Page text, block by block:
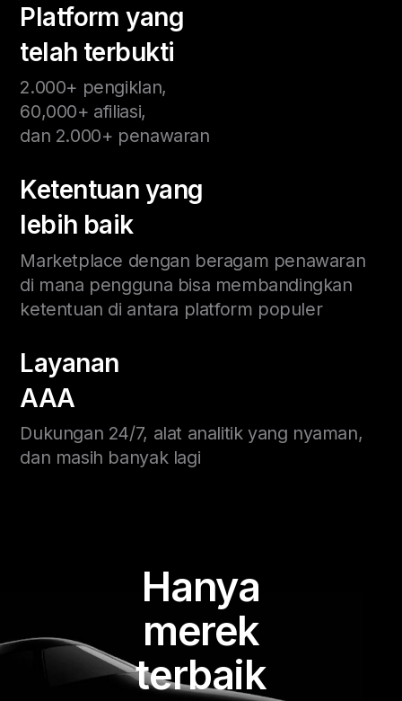
Layanan
AAA
Dukungan 24/7, alat analitik yang nyaman,
dan masih banyak lagi
Ketentuan yang
lebih baik
Marketplace dengan beragam penawaran
di mana pengguna bisa membandingkan
ketentuan di antara platform populer
Platform yang
telah terbukti
2.000+ pengiklan,
60,000+ afiliasi,
dan 2.000+ penawaran
Hanya
merek
terbaik